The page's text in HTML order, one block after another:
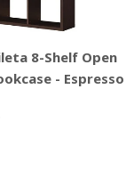
8-Shelf Open
- Espresso